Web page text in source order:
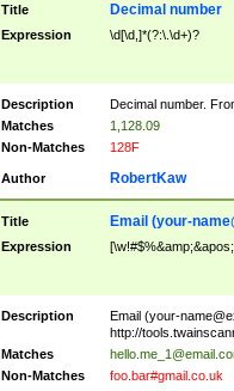
Title Decimal number
Expression \d[\d,]*(?:\.\d+)?
Description
Decimal number.
Matches
1,128.09
Non-Matches
128F
Author RobertKaw
Title Email (your-
Expression
Description Email (your-
http://
Matches
Non-Matches
foo.bar#gmail.co.uk